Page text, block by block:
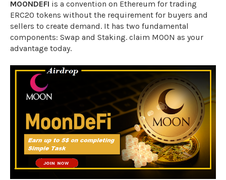
MOONDEFI is a convention on Ethereum for trading
ERC20 tokens without the requirement for buyers and
sellers to create demand. It has two fundamental
components: Swap and Staking. claim MOON as your
advantage today.